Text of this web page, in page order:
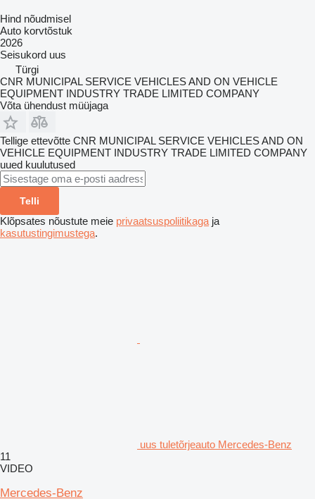
Hind nõudmisel
Auto korvtõstuk
2026
Seisukord uus
Türgi
CNR MUNICIPAL SERVICE VEHICLES AND ON VEHICLE
EQUIPMENT INDUSTRY TRADE LIMITED COMPANY
Võta ühendust müüjaga
Tellige ettevõtte CNR MUNICIPAL SERVICE VEHICLES AND ON
VEHICLE EQUIPMENT INDUSTRY TRADE LIMITED COMPANY
uued kuulutused
Telli
Klõpsates nõustute meie privaatsuspoliitikaga ja
kasutustingimustega.
uus tuletõrjeauto Mercedes-Benz
11
VIDEO
Mercedes-Benz